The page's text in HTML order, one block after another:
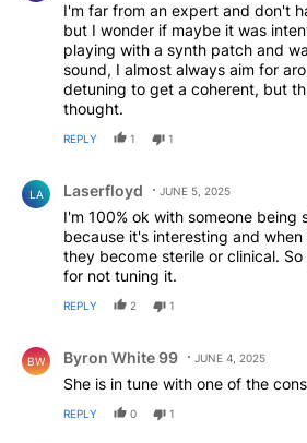
I'm far from an expert and don't
but I wonder if maybe it was
playing with a synth patch and
sound, I almost always aim for
detuning to get a coherent, but
thought.
REPLY 1 1
LA Laserfloyd JUNE 5, 2025
I'm 100% ok with someone being
because it's interesting and
they become sterile or clinical.
for not tuning it.
REPLY 2 1
BW Byron White 99 JUNE 4, 2025
She is in tune with one of the
REPLY 0 1